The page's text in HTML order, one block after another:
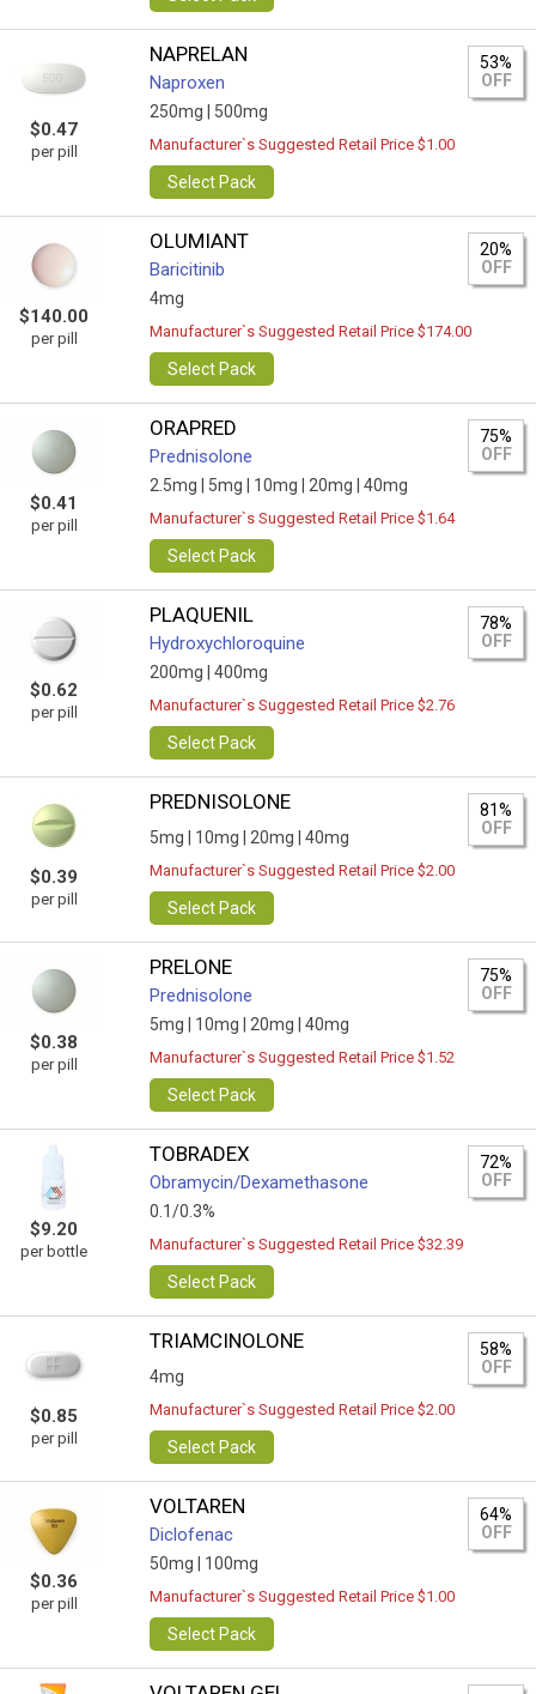
$0.47
per pill
NAPRELAN
Naproxen
250mg | 500mg
53%
OFF
Manufacturer`s Suggested Retail Price $1.00
Select Pack
$140.00
per pill
OLUMIANT
Baricitinib
4mg
20%
OFF
Manufacturer`s Suggested Retail Price $174.00
Select Pack
$0.41
per pill
ORAPRED
Prednisolone
2.5mg | 5mg | 10mg | 20mg | 40mg
75%
OFF
Manufacturer`s Suggested Retail Price $1.64
Select Pack
$0.62
per pill
PLAQUENIL
Hydroxychloroquine
200mg | 400mg
78%
OFF
Manufacturer`s Suggested Retail Price $2.76
Select Pack
$0.39
per pill
PREDNISOLONE
5mg | 10mg | 20mg | 40mg
81%
OFF
Manufacturer`s Suggested Retail Price $2.00
Select Pack
$0.38
per pill
PRELONE
Prednisolone
5mg | 10mg | 20mg | 40mg
75%
OFF
Manufacturer`s Suggested Retail Price $1.52
Select Pack
$9.20
per bottle
TOBRADEX
Obramycin/Dexamethasone
0.1/0.3%
72%
OFF
Manufacturer`s Suggested Retail Price $32.39
Select Pack
$0.85
per pill
TRIAMCINOLONE
4mg
58%
OFF
Manufacturer`s Suggested Retail Price $2.00
Select Pack
$0.36
per pill
VOLTAREN
Diclofenac
50mg | 100mg
64%
OFF
Manufacturer`s Suggested Retail Price $1.00
Select Pack